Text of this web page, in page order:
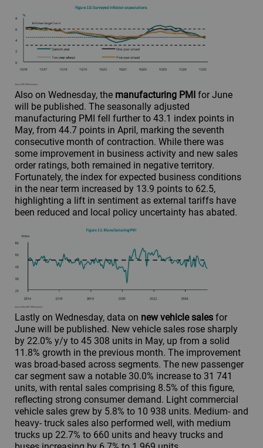
Also on Wednesday, the manufacturing PMI for June
will be published. The seasonally adjusted
manufacturing PMI fell further to 43.1 index points in
May, from 44.7 points in April, marking the seventh
consecutive month of contraction. While there was
some improvement in business activity and new sales
order ratings, both remained in negative territory.
Fortunately, the index for expected business conditions
in the near term increased by 13.9 points to 62.5,
highlighting a lift in sentiment as external tariffs have
been reduced and local policy uncertainty has abated.
Lastly on Wednesday, data on new vehicle sales for
June will be published. New vehicle sales rose sharply
by 22.0% y/y to 45 308 units in May, up from a solid
11.8% growth in the previous month. The improvement
was broad-based across segments. The new passenger
car segment saw a notable 30.0% increase to 31 741
units, with rental sales comprising 8.5% of this figure,
reflecting strong consumer demand. Light commercial
vehicle sales grew by 5.8% to 10 938 units. Medium- and
heavy- truck sales also performed well, with medium
trucks up 22.7% to 660 units and heavy trucks and